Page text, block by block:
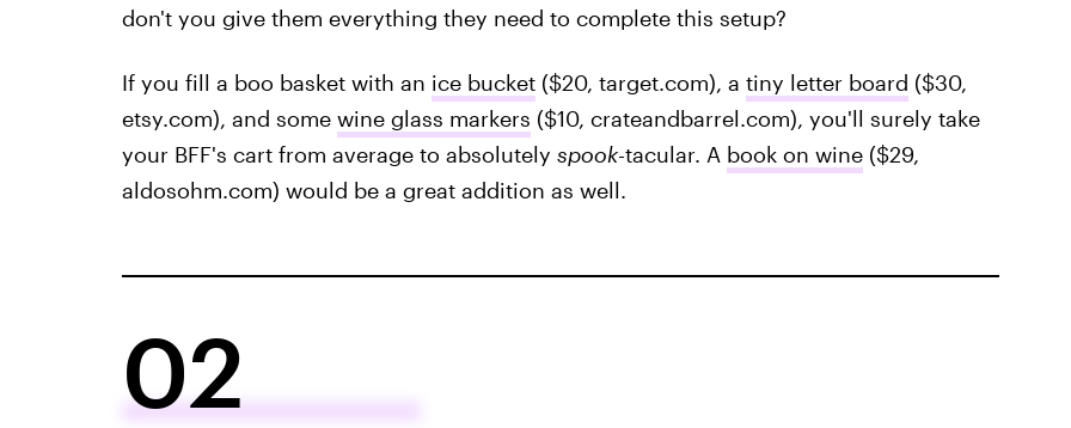
don't you give them everything they need to complete this setup?
If you fill a boo basket with an ice bucket($20, target.com), a tiny letter board ($30,
etsy.com), and some wine glass markers ($10, crateandbarrel.com), you'll surely take
your BFF's cart from average to absolutely spook-tacular. A book on wine($29,
aldosohm.com) would be a great addition as well.
02